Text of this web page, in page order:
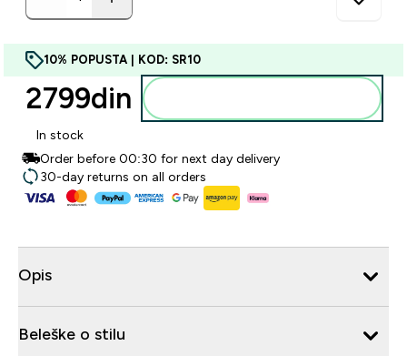
10% POPUSTA | KOD: SR10
2799din‎
In stock
Order before 00:30 for next day delivery
30-day returns on all orders
Opis
Beleške o stilu